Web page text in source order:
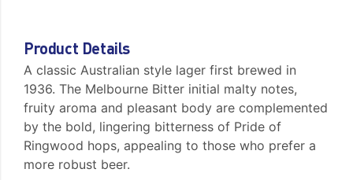
Product Details
A classic Australian style lager first brewed in
1936. The Melbourne Bitter initial malty notes,
fruity aroma and pleasant body are complemented
by the bold, lingering bitterness of Pride of
Ringwood hops, appealing to those who prefer a
more robust beer.